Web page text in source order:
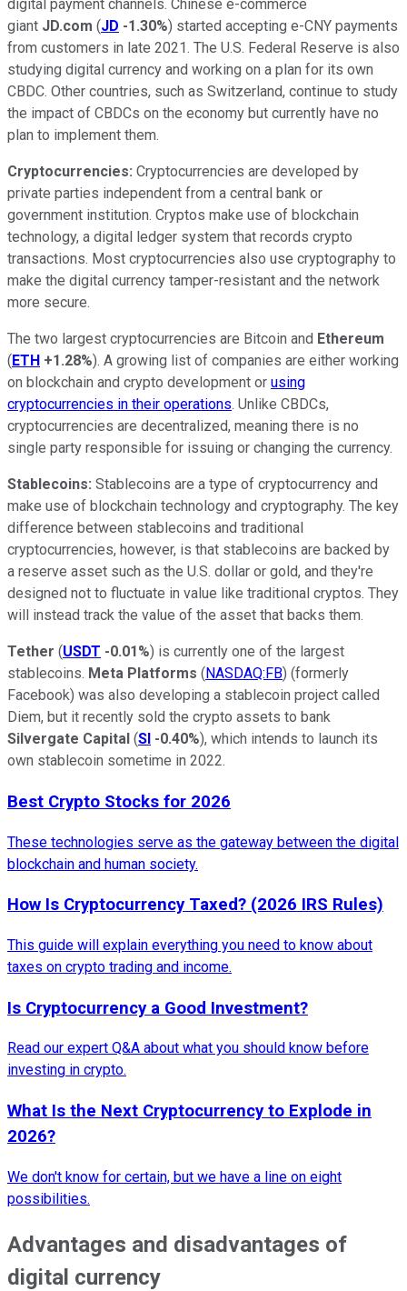
digital payment channels. Chinese e-commerce
giant JD.com (JD -1.30%) started accepting e-CNY payments
from customers in late 2021. The U.S. Federal Reserve is also
studying digital currency and working on a plan for its own
CBDC. Other countries, such as Switzerland, continue to study
the impact of CBDCs on the economy but currently have no
plan to implement them.
Cryptocurrencies: Cryptocurrencies are developed by
private parties independent from a central bank or
government institution. Cryptos make use of blockchain
technology, a digital ledger system that records crypto
transactions. Most cryptocurrencies also use cryptography to
make the digital currency tamper-resistant and the network
more secure.
The two largest cryptocurrencies are Bitcoin and Ethereum
(ETH +1.28%). A growing list of companies are either working
on blockchain and crypto development or using
cryptocurrencies in their operations. Unlike CBDCs,
cryptocurrencies are decentralized, meaning there is no
single party responsible for issuing or changing the currency.
Stablecoins: Stablecoins are a type of cryptocurrency and
make use of blockchain technology and cryptography. The key
difference between stablecoins and traditional
cryptocurrencies, however, is that stablecoins are backed by
a reserve asset such as the U.S. dollar or gold, and they're
designed not to fluctuate in value like traditional cryptos. They
will instead track the value of the asset that backs them.
Tether (USDT -0.01%) is currently one of the largest
stablecoins. Meta Platforms (NASDAQ:FB) (formerly
Facebook) was also developing a stablecoin project called
Diem, but it recently sold the crypto assets to bank
Silvergate Capital (SI -0.40%), which intends to launch its
own stablecoin sometime in 2022.
Best Crypto Stocks for 2026
These technologies serve as the gateway between the digital
blockchain and human society.
How Is Cryptocurrency Taxed? (2026 IRS Rules)
This guide will explain everything you need to know about
taxes on crypto trading and income.
Is Cryptocurrency a Good Investment?
Read our expert Q&A about what you should know before
investing in crypto.
What Is the Next Cryptocurrency to Explode in
2026?
We don't know for certain, but we have a line on eight
possibilities.
Advantages and disadvantages of
digital currency